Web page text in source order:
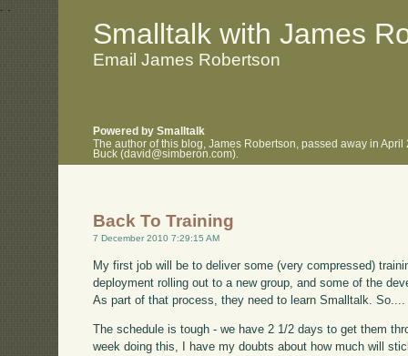
. .
Smalltalk with James
Email James Robertson
Powered by Smalltalk
The author of this blog, James Robertson, passed away in
Buck (david@simberon.com).
Back To Training
7 December 2010 7:29:15 AM
My first job will be to deliver some (very compressed)
deployment rolling out to a new group, and some of the
As part of that process, they need to learn Smalltalk.
The schedule is tough - we have 2 1/2 days to get them
week doing this, I have my doubts about how much will